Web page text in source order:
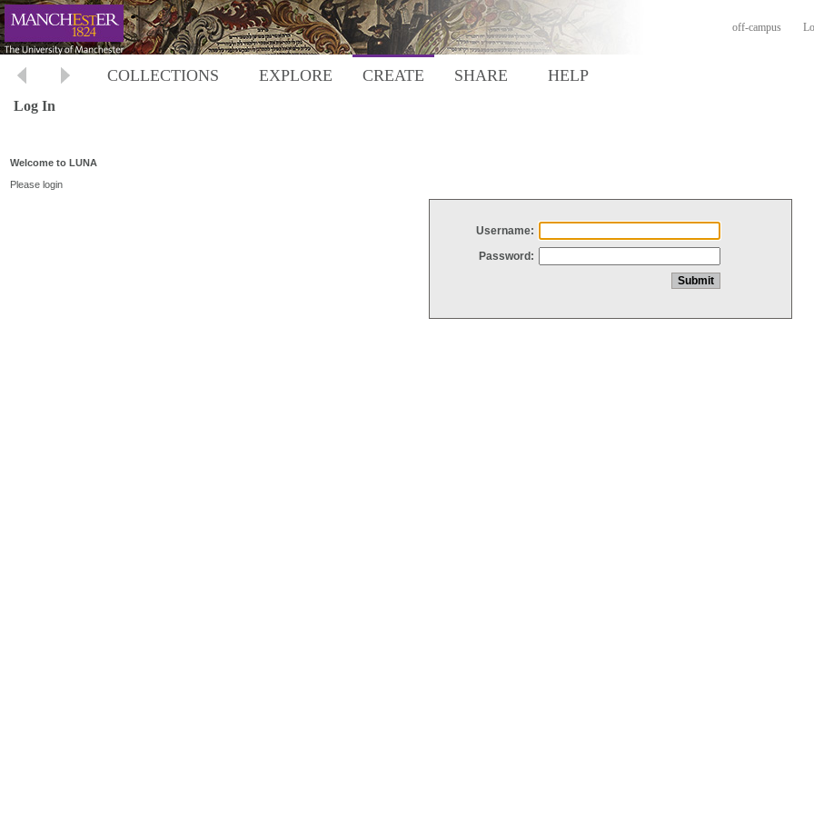
off-campus
COLLECTIONS EXPLORE CREATE SHARE HELP
Log In
Welcome to LUNA
Please login
Username:
Password: